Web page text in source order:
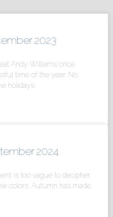
2023
Andy Williams once
time of the year. No
holidays
2024
is too vague to decipher,
colors. Autumn has made